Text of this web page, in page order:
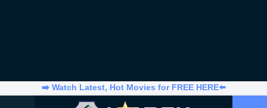
➡️ Watch Latest, Hot Movies for FREE HERE⬅️